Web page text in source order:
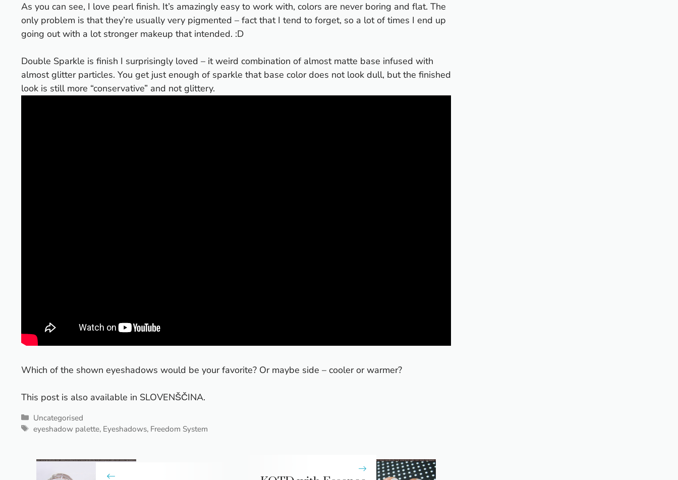
As you can see, I love pearl finish. It’s amazingly easy to work with, colors are never boring and flat. The
only problem is that they’re usually very pigmented – fact that I tend to forget, so a lot of times I end up
going out with a lot stronger makeup that intended. :D
Double Sparkle is finish I surprisingly loved – it weird combination of almost matte base infused with
almost glitter particles. You get just enough of sparkle that base color does not look dull, but the finished
look is still more “conservative” and not glittery.
Which of the shown eyeshadows would be your favorite? Or maybe side – cooler or warmer?
This post is also available in SLOVENŠČINA.
Categories
Uncategorised
Tags
eyeshadow palette, Eyeshadows, Freedom System